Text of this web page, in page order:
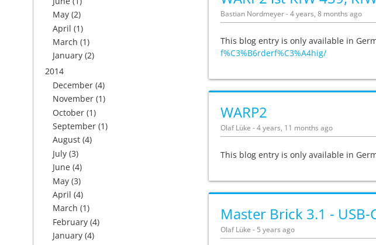
May (2)
April (1)
March (1)
January (2)
2014
December (4)
November (1)
October (1)
September (1)
August (4)
July (3)
June (4)
May (3)
April (4)
March (1)
February (4)
January (4)
Bastian Nordmeyer - 4 years, 8 months ago
This blog entry is only available in
f%C3%B6rderf%C3%A4hig/
WARP2
Olaf Lüke - 4 years, 11 months ago
This blog entry is only available in
Master Brick 3.1 -
Olaf Lüke - 5 years ago